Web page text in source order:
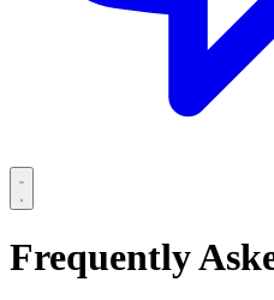
Frequently